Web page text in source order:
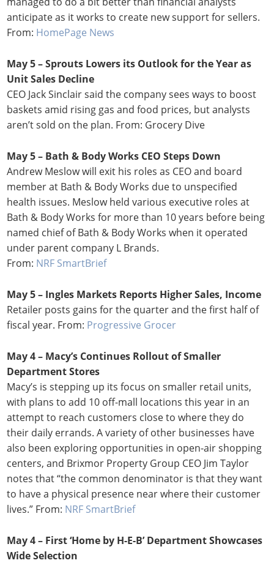
anticipate as it works to create new support for sellers.
From: HomePage News
May 5 – Sprouts Lowers its Outlook for the Year as
Unit Sales Decline
CEO Jack Sinclair said the company sees ways to boost
baskets amid rising gas and food prices, but analysts
aren’t sold on the plan. From: Grocery Dive
May 5 – Bath & Body Works CEO Steps Down
Andrew Meslow will exit his roles as CEO and board
member at Bath & Body Works due to unspecified
health issues. Meslow held various executive roles at
Bath & Body Works for more than 10 years before being
named chief of Bath & Body Works when it operated
under parent company L Brands.
From: NRF SmartBrief
May 5 – Ingles Markets Reports Higher Sales, Income
Retailer posts gains for the quarter and the first half of
fiscal year. From: Progressive Grocer
May 4 – Macy’s Continues Rollout of Smaller
Department Stores
Macy’s is stepping up its focus on smaller retail units,
with plans to add 10 off-mall locations this year in an
attempt to reach customers close to where they do
their daily errands. A variety of other businesses have
also been exploring opportunities in open-air shopping
centers, and Brixmor Property Group CEO Jim Taylor
notes that “the common denominator is that they want
to have a physical presence near where their customer
lives.” From: NRF SmartBrief
May 4 – First ‘Home by H-E-B’ Department Showcases
Wide Selection